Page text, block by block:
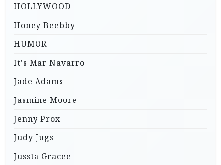
HOLLYWOOD
Honey Beebby
HUMOR
It's Mar Navarro
Jade Adams
Jasmine Moore
Jenny Prox
Judy Jugs
Jussta Gracee